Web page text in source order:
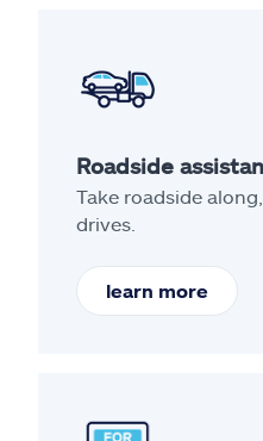
Roadside
Take roadside
drives.
learn more